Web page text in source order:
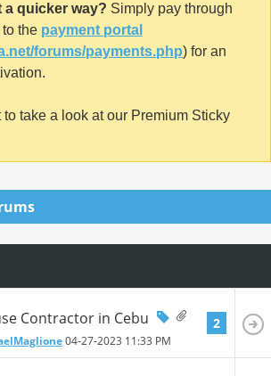
a quicker way? Simply pay through
the payment portal
forums/payments.php) for an
take a look at our Premium Sticky
Contractor in Cebu
04-27-2023 11:33 PM
2